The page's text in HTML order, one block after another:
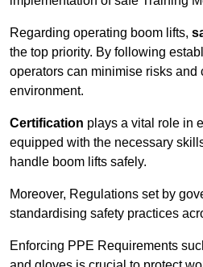
Regarding operating boom lifts,
the top priority. By following
operators can minimise risks and
environment.
Certification plays a vital role in
equipped with the necessary
handle boom lifts safely.
Moreover, Regulations set by
standardising safety practices
Enforcing PPE Requirements